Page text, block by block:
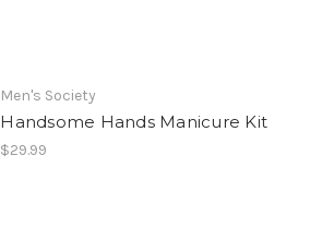
Men's Society
Handsome Hands Manicure Kit
$29.99